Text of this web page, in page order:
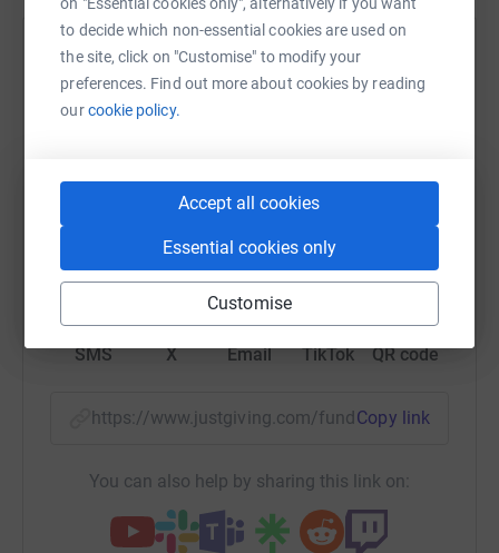
to decide which non-essential cookies are used on
the site, click on "Customise" to modify your
preferences. Find out more about cookies by reading
ourcookie policy.
Accept all cookies
Essential cookies only
Customise
Help Caroline Attamah
Sharing this cause with your network could help
raise up to 5x more in donations. Select a
WhatsAppFacebook Print MessengerLinkedIn
SMS X Email TikTok QR code
https://www.justgiving.com/fundraising/
Copy link
You can also help by sharing this link on: